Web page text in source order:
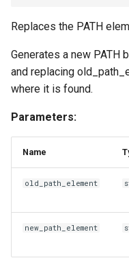
Replaces the PATH
Generates a new PATH
and replacing
where it is found.
Parameters:
Name
old_path_element
new_path_element